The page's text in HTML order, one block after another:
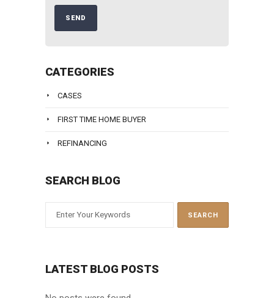
CATEGORIES
CASES
FIRST TIME HOME BUYER
REFINANCING
SEARCH BLOG
LATEST BLOG POSTS